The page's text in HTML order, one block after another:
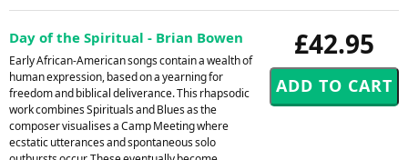
£42.95
Day of the Spiritual - Brian Bowen
Early African-American songs contain a wealth of
human expression, based on a yearning for
freedom and biblical deliverance. This rhapsodic
work combines Spirituals and Blues as the
composer visualises a Camp Meeting where
ecstatic utterances and spontaneous solo